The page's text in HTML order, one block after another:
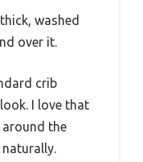
washed
over it.
crib
I love that
the